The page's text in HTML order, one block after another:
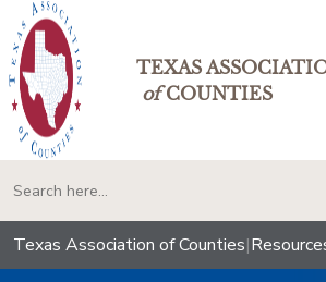
TEXAS
ofCOUNTIES
Texas Association of Counties|